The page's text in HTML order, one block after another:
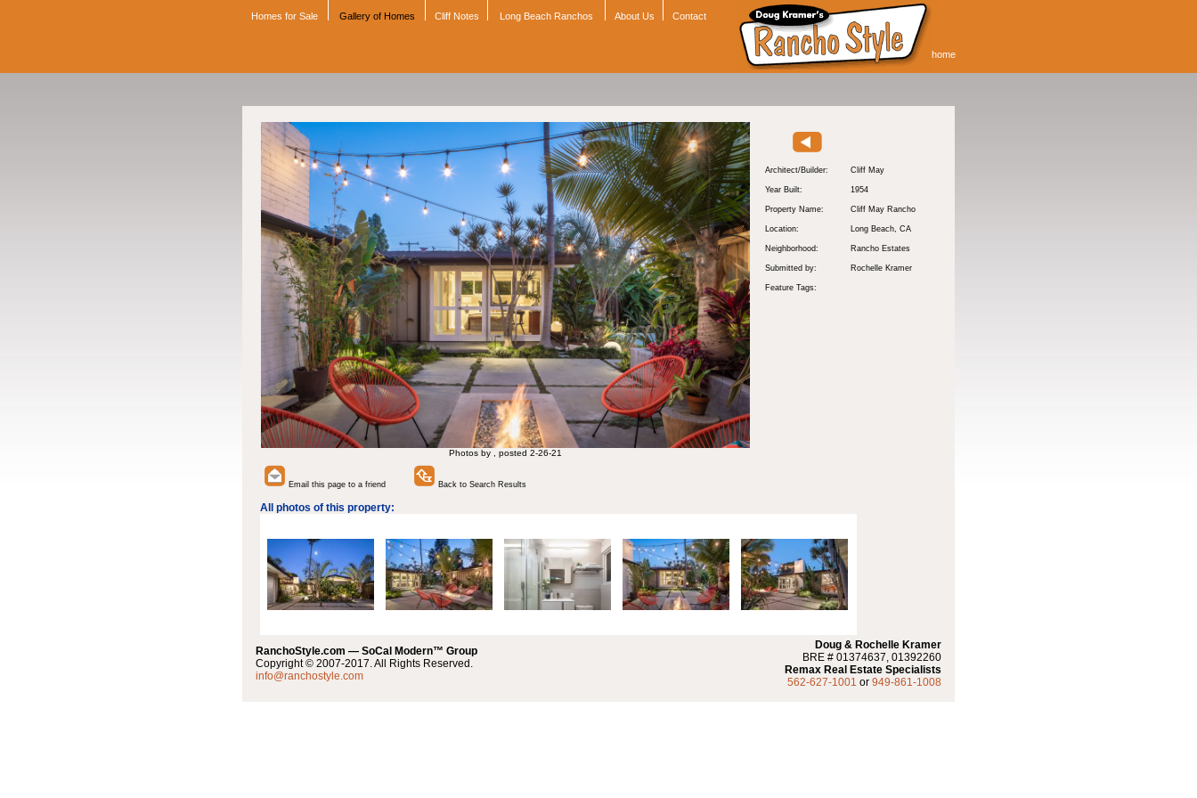
Homes for Sale Gallery of Homes Cliff Notes Long Beach Ranchos About Us Contact
home
Photos by , posted 2-26-21
Architect/Builder: Cliff May
Year Built: 1954
Property Name: Cliff May Rancho
Location: Long Beach, CA
Neighborhood: Rancho Estates
Submitted by: Rochelle Kramer
Feature Tags:
Email this page to a friend Back to Search Results
All photos of this property:
RanchoStyle.com — SoCal Modern™ Group
Copyright © 2007-2017. All Rights Reserved.
info@ranchostyle.com
Doug & Rochelle Kramer
BRE # 01374637, 01392260
Remax Real Estate Specialists
562-627-1001 or 949-861-1008